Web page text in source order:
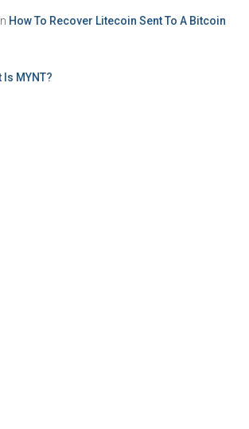
How To Recover Litecoin Sent To A Bitcoin
Is MYNT?